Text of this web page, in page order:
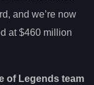
and we’re now
at $460 million
of Legends team